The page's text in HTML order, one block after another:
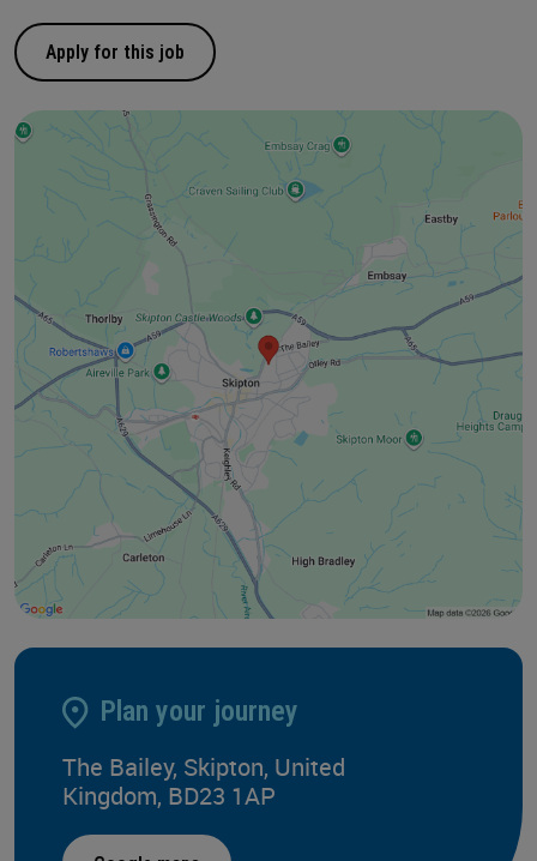
Apply for this job
Plan your journey
The Bailey, Skipton, United
Kingdom, BD23 1AP